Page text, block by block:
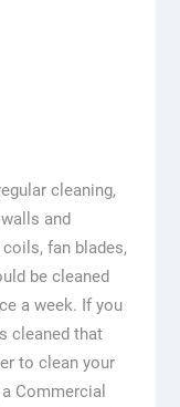
cleaning,
and
fan blades,
be cleaned
a week. If you
cleaned that
to clean your
Commercial